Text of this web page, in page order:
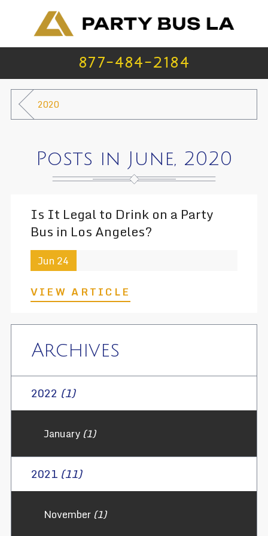
877-484-2184
2020
Posts in June, 2020
Is It Legal to Drink on a Party
Bus in Los Angeles?
Jun 24
VIEW ARTICLE
Archives
2022 (1)
January(1)
2021 (11)
November(1)